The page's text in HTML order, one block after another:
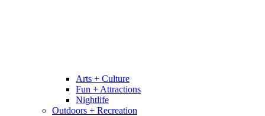
Arts + Culture
Fun + Attractions
Nightlife
Outdoors + Recreation